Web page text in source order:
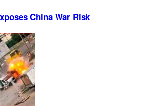
China War Risk